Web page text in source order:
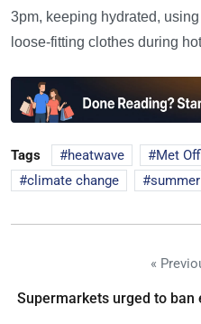
3pm, keeping hydrated,
loose-fitting clothes during
Tags heatwave Met
climate change
«
Supermarkets urged to